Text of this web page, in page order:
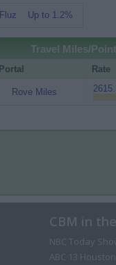
Fluz Up to 1.2%
Travel Miles/
Portal Rate
Rove Miles
CBM in
NBC Today
ABC 13 Houston